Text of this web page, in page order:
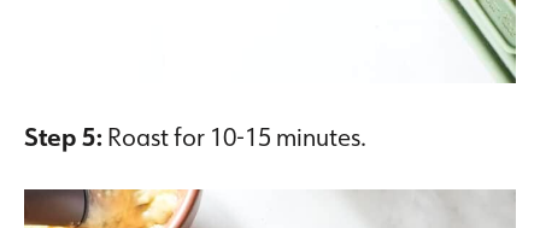
Step 5:Roast for 10-15 minutes.